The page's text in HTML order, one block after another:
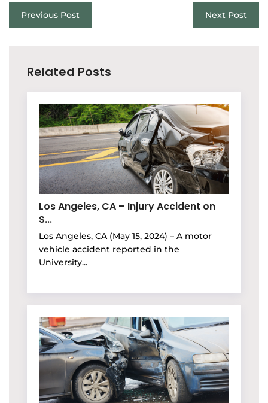
Previous Post Next Post
Related Posts
Los Angeles, CA – Injury Accident on
S...
Los Angeles, CA (May 15, 2024) – A motor
vehicle accident reported in the
University...